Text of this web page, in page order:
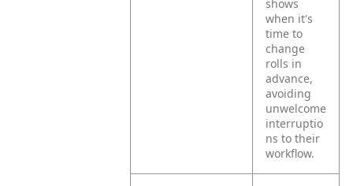
shows
when it's
time to
change
rolls in
advance,
avoiding
unwelcome
interruptio
ns to their
workflow.